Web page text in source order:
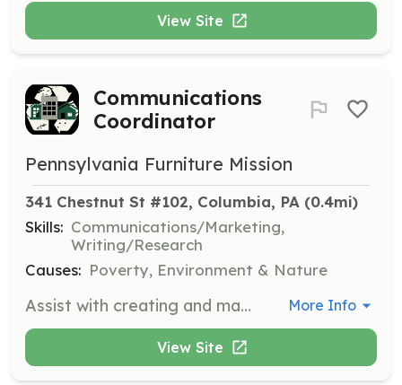
View Site
Communications
Coordinator
Pennsylvania Furniture Mission
341 Chestnut St #102, Columbia, PA (0.4mi)
Skills: Communications/Marketing,
Writing/Research
Causes: Poverty, Environment & Nature
Assist with creating and managing content for social media and other communication channels. Volunteers should have skills in marketing and communications. More Info
View Site